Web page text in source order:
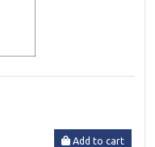
Add to cart